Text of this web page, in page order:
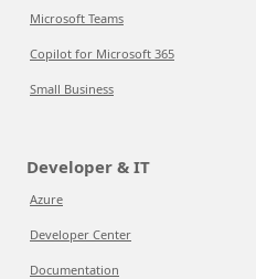
Microsoft Teams
Copilot for Microsoft 365
Small Business
Developer & IT
Azure
Developer Center
Documentation